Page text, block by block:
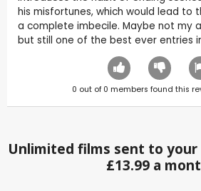
his misfortunes, which would lead to
a complete imbecile. Maybe not my
but still one of the best ever entries
0 out of 0 members found this
Unlimited films sent to
£13.99 a